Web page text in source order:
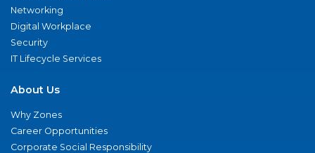
Networking
Digital Workplace
Security
IT Lifecycle Services
About Us
Why Zones
Career Opportunities
Corporate Social Responsibility